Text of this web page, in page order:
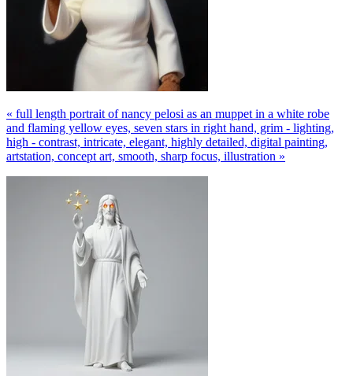
« full length portrait of nancy pelosi as an muppet in a white robe
and flaming yellow eyes, seven stars in right hand, grim - lighting,
high - contrast, intricate, elegant, highly detailed, digital painting,
artstation, concept art, smooth, sharp focus, illustration »